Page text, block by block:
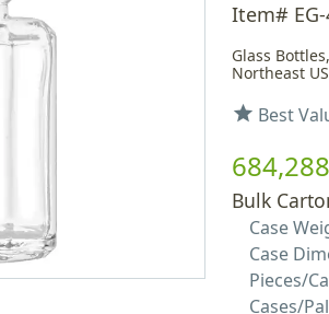
Item#
Glass
Northeast US
star Best
684,288
Bulk
Case
Case
Pieces/
Cases/